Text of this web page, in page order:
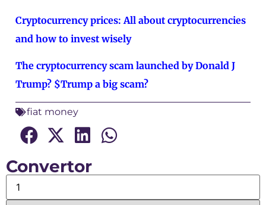
Convertor
Cryptocurrency prices: All about cryptocurrencies
and how to invest wisely
The cryptocurrency scam launched by Donald J
Trump? $Trump a big scam?
fiat money